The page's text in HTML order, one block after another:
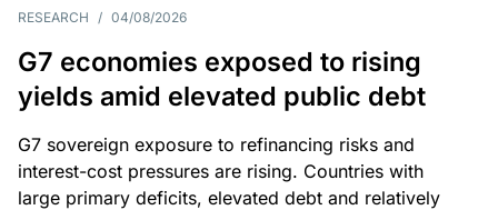
RESEARCH / 04/08/2026
G7 economies exposed to rising
yields amid elevated public debt
G7 sovereign exposure to refinancing risks and
interest-cost pressures are rising. Countries with
large primary deficits, elevated debt and relatively